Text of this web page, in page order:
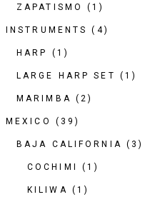
ZAPATISMO (1)
INSTRUMENTS (4)
HARP (1)
LARGE HARP SET (1)
MARIMBA (2)
MEXICO (39)
BAJA CALIFORNIA (3)
COCHIMI (1)
KILIWA (1)